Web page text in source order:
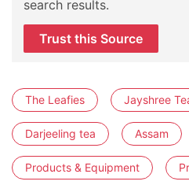
search results.
Trust this Source
The Leafies Jayshree
Darjeeling tea Assam
Products & Equipment